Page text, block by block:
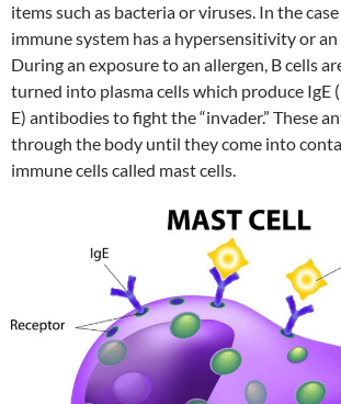
items such as bacteria or viruses. In the
immune system has a hypersensitivity or
During an exposure to an allergen, B cells
turned into plasma cells which produce IgE
E) antibodies to fight the “invader.” These
through the body until they come into
immune cells called mast cells.